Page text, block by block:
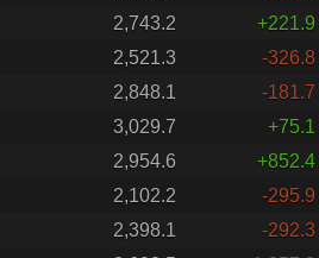
2,743.2
+221.9
2,521.3
-326.8
2,848.1
-181.7
3,029.7
+75.1
2,954.6
+852.4
2,102.2
-295.9
2,398.1
-292.3